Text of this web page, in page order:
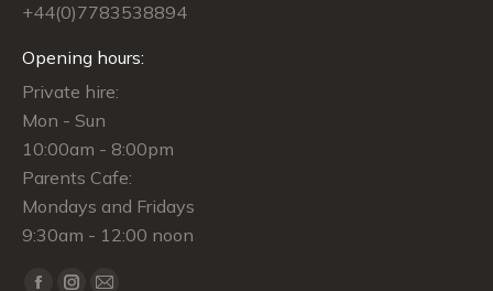
+44(0)7783538894
Opening hours:
Private hire:
Mon - Sun
10:00am - 8:00pm
Parents Cafe:
Mondays and Fridays
9:30am - 12:00 noon
Find us on: